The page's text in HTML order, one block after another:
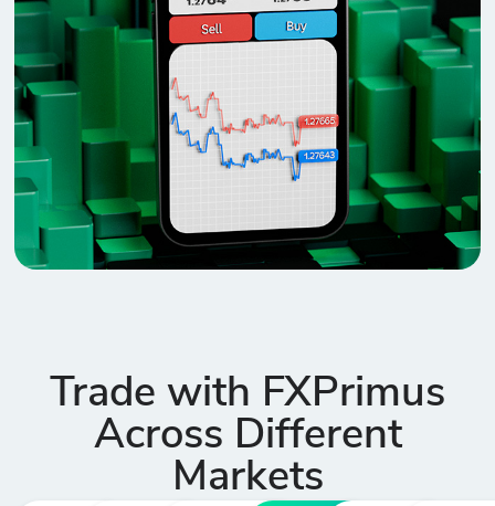
Trade with FXPrimus
Across Different
Markets